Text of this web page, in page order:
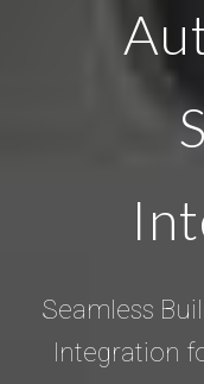
Seamless
Integration